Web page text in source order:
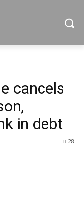
cancels
in debt
28